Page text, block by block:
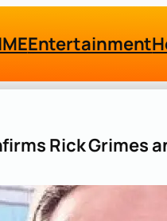
Entertainment
Rick Grimes